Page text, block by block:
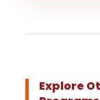
Explore